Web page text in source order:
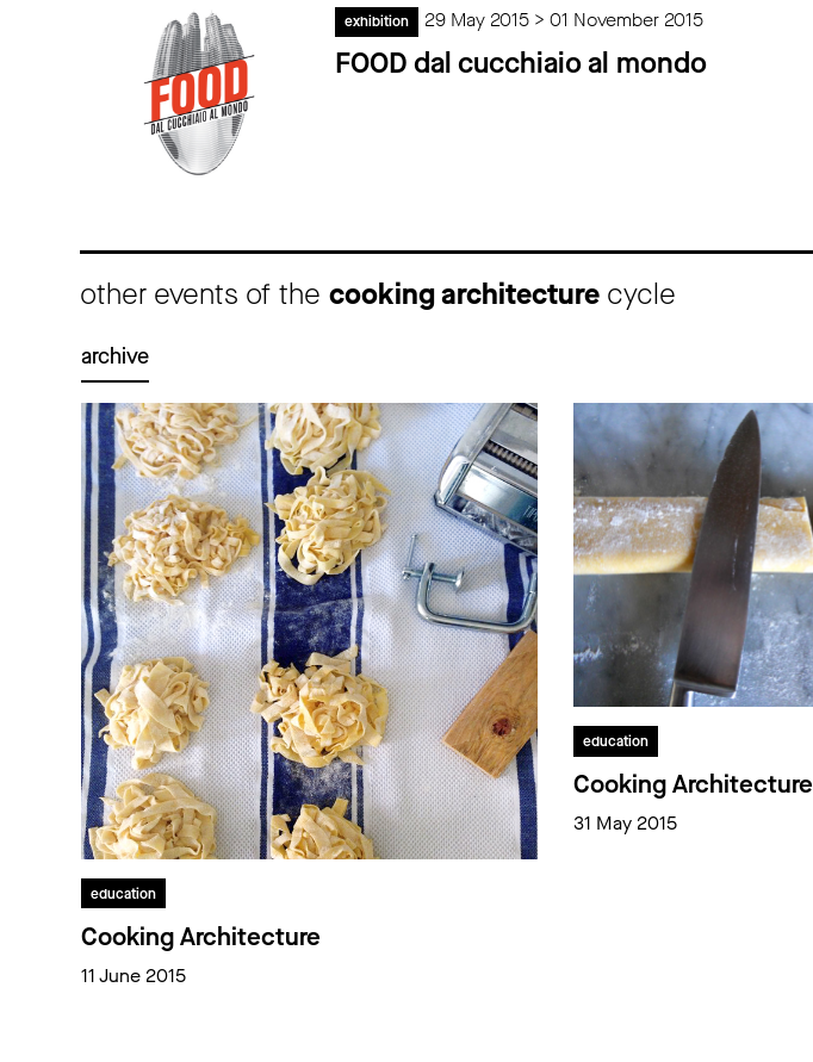
exhibition 29 May 2015 > 01 November 2015
FOOD dal cucchiaio al mondo
other events of the cooking architecture cycle
archive
education
Cooking Architecture
11 June 2015
education
Cooking Architecture
31 May 2015